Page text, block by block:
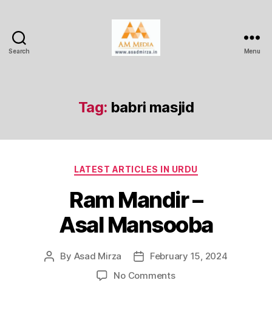
Search Menu
Tag: babri masjid
Categories
LATEST ARTICLES IN URDU
Ram Mandir –
Asal Mansooba
Post
By Asad Mirza
PostFebruary 15, 2024
No Commentson